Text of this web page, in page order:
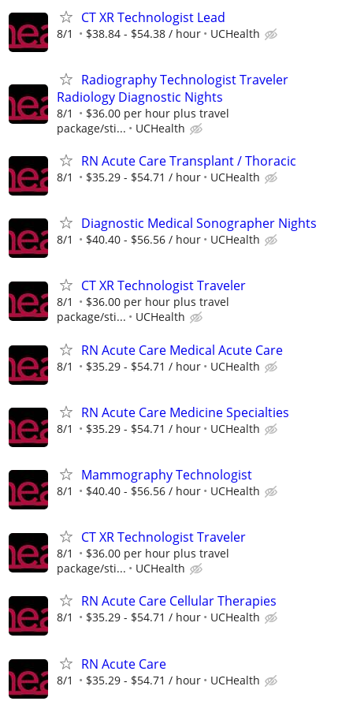
CT XR Technologist Lead
8/1 $38.84 - $54.38 / hour UCHealth
Radiography Technologist Traveler
Radiology Diagnostic Nights
8/1
$36.00 per hour plus travel
package/sti...
UCHealth
RN Acute Care Transplant / Thoracic
8/1 $35.29 - $54.71 / hour UCHealth
Diagnostic Medical Sonographer Nights
8/1 $40.40 - $56.56 / hour UCHealth
CT XR Technologist Traveler
8/1
$36.00 per hour plus travel
package/sti...
UCHealth
RN Acute Care Medical Acute Care
8/1 $35.29 - $54.71 / hour UCHealth
RN Acute Care Medicine Specialties
8/1 $35.29 - $54.71 / hour UCHealth
Mammography Technologist
8/1 $40.40 - $56.56 / hour UCHealth
CT XR Technologist Traveler
8/1
$36.00 per hour plus travel
package/sti...
UCHealth
RN Acute Care Cellular Therapies
8/1 $35.29 - $54.71 / hour UCHealth
RN Acute Care
8/1 $35.29 - $54.71 / hour UCHealth